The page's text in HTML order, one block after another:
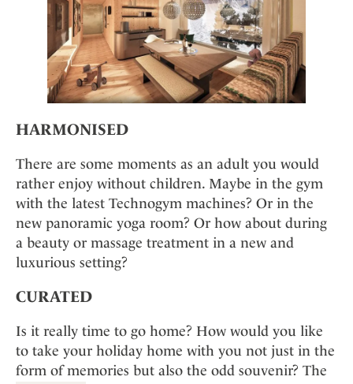
HARMONISED
There are some moments as an adult you would
rather enjoy without children. Maybe in the gym
with the latest Technogym machines? Or in the
new panoramic yoga room? Or how about during
a beauty or massage treatment in a new and
luxurious setting?
CURATED
Is it really time to go home? How would you like
to take your holiday home with you not just in the
form of memories but also the odd souvenir? The